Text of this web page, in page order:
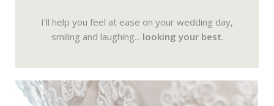
I'll help you feel at ease on your wedding day,
smiling and laughing... looking your best.